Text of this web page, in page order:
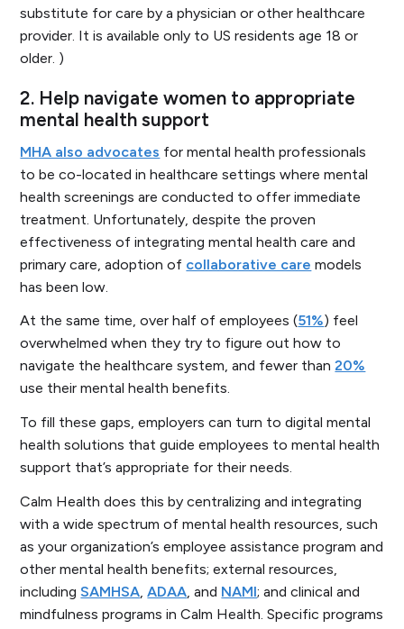
substitute for care by a physician or other healthcare
provider. It is available only to US residents age 18 or
older. )
2. Help navigate women to appropriate
mental health support
MHA also advocates for mental health professionals
to be co-located in healthcare settings where mental
health screenings are conducted to offer immediate
treatment. Unfortunately, despite the proven
effectiveness of integrating mental health care and
primary care, adoption of collaborative care models
has been low.
At the same time, over half of employees (51%) feel
overwhelmed when they try to figure out how to
navigate the healthcare system, and fewer than20%
use their mental health benefits.
To fill these gaps, employers can turn to digital mental
health solutions that guide employees to mental health
support that’s appropriate for their needs.
Calm Health does this by centralizing and integrating
with a wide spectrum of mental health resources, such
as your organization’s employee assistance program and
other mental health benefits; external resources,
includingSAMHSA,ADAA, and NAMI; and clinical and
mindfulness programs in Calm Health. Specific programs